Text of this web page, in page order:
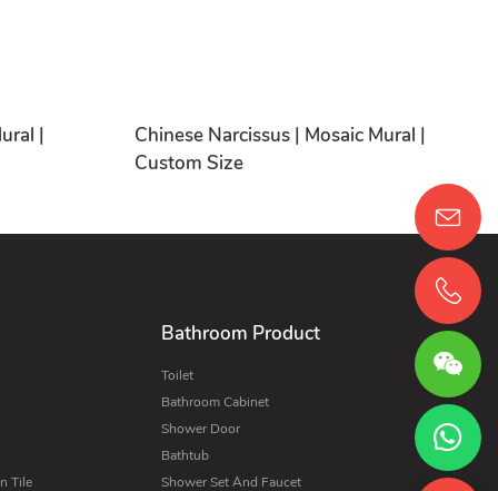
|
Chinese Narcissus | Mosaic Mural |
Custom Size
Tile
Bathroom Product
Toilet
Bathroom Cabinet
Shower Door
Bathtub
Shower Set And Faucet